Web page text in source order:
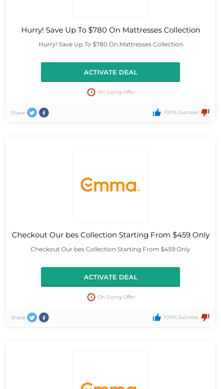
Hurry! Save Up To $780 On Mattresses Collection
Hurry! Save Up To $780 On Mattresses Collection
ACTIVATE DEAL
On Going Offer
Share 100% Success
Checkout Our bes Collection Starting From $459 Only
Checkout Our bes Collection Starting From $459 Only
ACTIVATE DEAL
On Going Offer
Share 100% Success